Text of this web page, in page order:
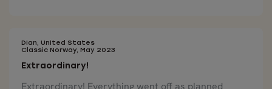
different perspective. The country is truly lovely
and we look forward to booking future travel with
Nordic Visitor!
Dian, United States
Classic Norway, May 2023
Extraordinary!
Extraordinary! Everything went off as planned